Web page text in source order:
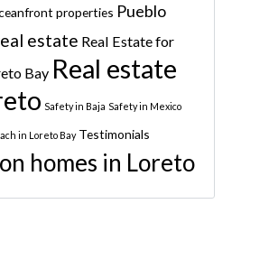
properties Pueblo
estate Real Estate for
Bay Real estate
Safety in Baja Safety in Mexico
in Loreto Bay Testimonials
homes in Loreto